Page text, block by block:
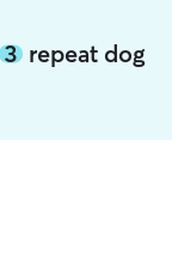
3 repeat dog